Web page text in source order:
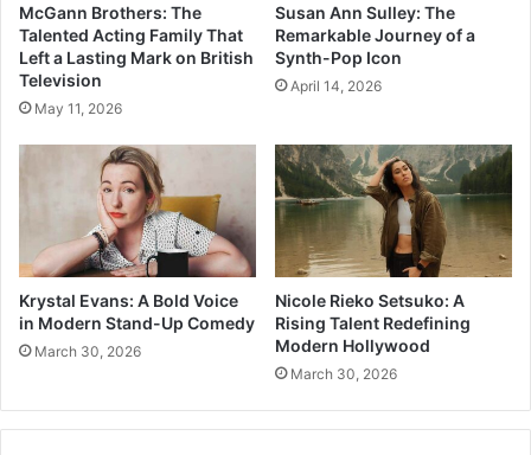
McGann Brothers: The
Talented Acting Family That
Left a Lasting Mark on British
Television
May 11, 2026
Susan Ann Sulley: The
Remarkable Journey of a
Synth-Pop Icon
April 14, 2026
Krystal Evans: A Bold Voice
in Modern Stand-Up Comedy
March 30, 2026
Nicole Rieko Setsuko: A
Rising Talent Redefining
Modern Hollywood
March 30, 2026